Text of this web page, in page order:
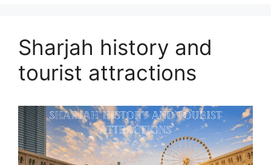
Sharjah history and
tourist attractions